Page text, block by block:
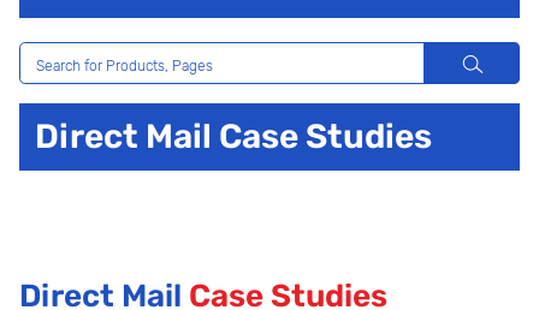
Direct Mail Case Studies
Direct Mail Case Studies